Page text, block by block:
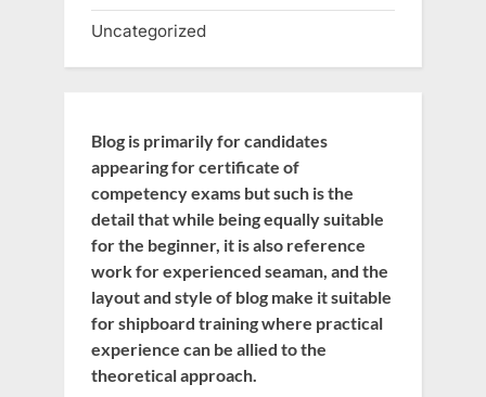
Uncategorized
Blog is primarily for candidates
appearing for certificate of
competency exams but such is the
detail that while being equally suitable
for the beginner, it is also reference
work for experienced seaman, and the
layout and style of blog make it suitable
for shipboard training where practical
experience can be allied to the
theoretical approach.